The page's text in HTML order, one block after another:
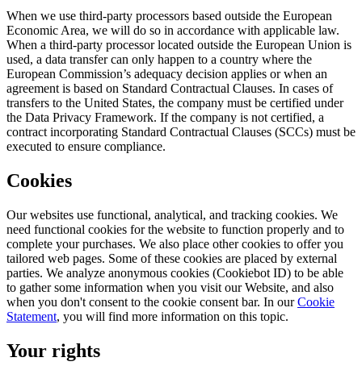
When we use third-party processors based outside the European
Economic Area, we will do so in accordance with applicable law.
When a third-party processor located outside the European Union is
used, a data transfer can only happen to a country where the
European Commission’s adequacy decision applies or when an
agreement is based on Standard Contractual Clauses. In cases of
transfers to the United States, the company must be certified under
the Data Privacy Framework. If the company is not certified, a
contract incorporating Standard Contractual Clauses (SCCs) must be
executed to ensure compliance.
Cookies
Our websites use functional, analytical, and tracking cookies. We
need functional cookies for the website to function properly and to
complete your purchases. We also place other cookies to offer you
tailored web pages. Some of these cookies are placed by external
parties. We analyze anonymous cookies (Cookiebot ID) to be able
to gather some information when you visit our Website, and also
when you don't consent to the cookie consent bar. In ourCookie
Statement, you will find more information on this topic.
Your rights